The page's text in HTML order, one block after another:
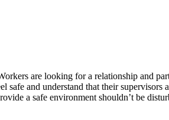
are looking for a relationship and
and understand that their supervisors
a safe environment shouldn’t be